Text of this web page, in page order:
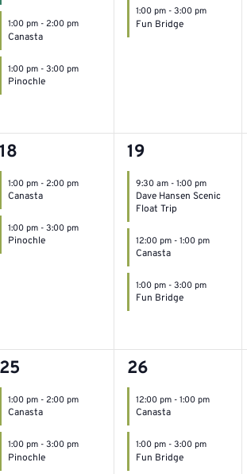
1:00 pm -2:00 pm
Canasta
1:00 pm -3:00 pm
Pinochle
1:00 pm -3:00 pm
Fun Bridge
2
events,
18
1:00 pm -2:00 pm
Canasta
1:00 pm -3:00 pm
Pinochle
3
events,
19
9:30 am -1:00 pm
Dave Hansen Scenic
Float Trip
12:00 pm -1:00 pm
Canasta
1:00 pm -3:00 pm
Fun Bridge
2
events,
25
1:00 pm -2:00 pm
Canasta
1:00 pm -3:00 pm
Pinochle
2
events,
26
12:00 pm -1:00 pm
Canasta
1:00 pm -3:00 pm
Fun Bridge